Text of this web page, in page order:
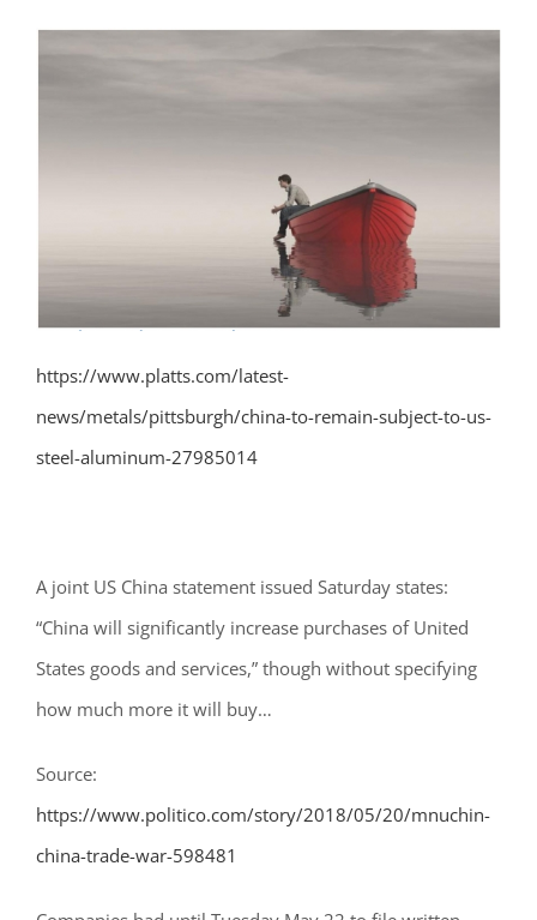
https://www.platts.com/latest-
news/metals/pittsburgh/china-to-remain-subject-to-us-
steel-aluminum-27985014
A joint US China statement issued Saturday states:
“China will significantly increase purchases of United
States goods and services,” though without specifying
how much more it will buy…
Source:
https://www.politico.com/story/2018/05/20/mnuchin-
china-trade-war-598481